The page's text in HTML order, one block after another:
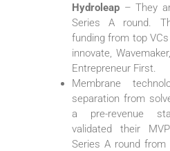
Hydroleap – They
Series A round.
funding from top
innovate,
Entrepreneur First.
Membrane
separation from
a pre-revenue
validated their
Series A round from